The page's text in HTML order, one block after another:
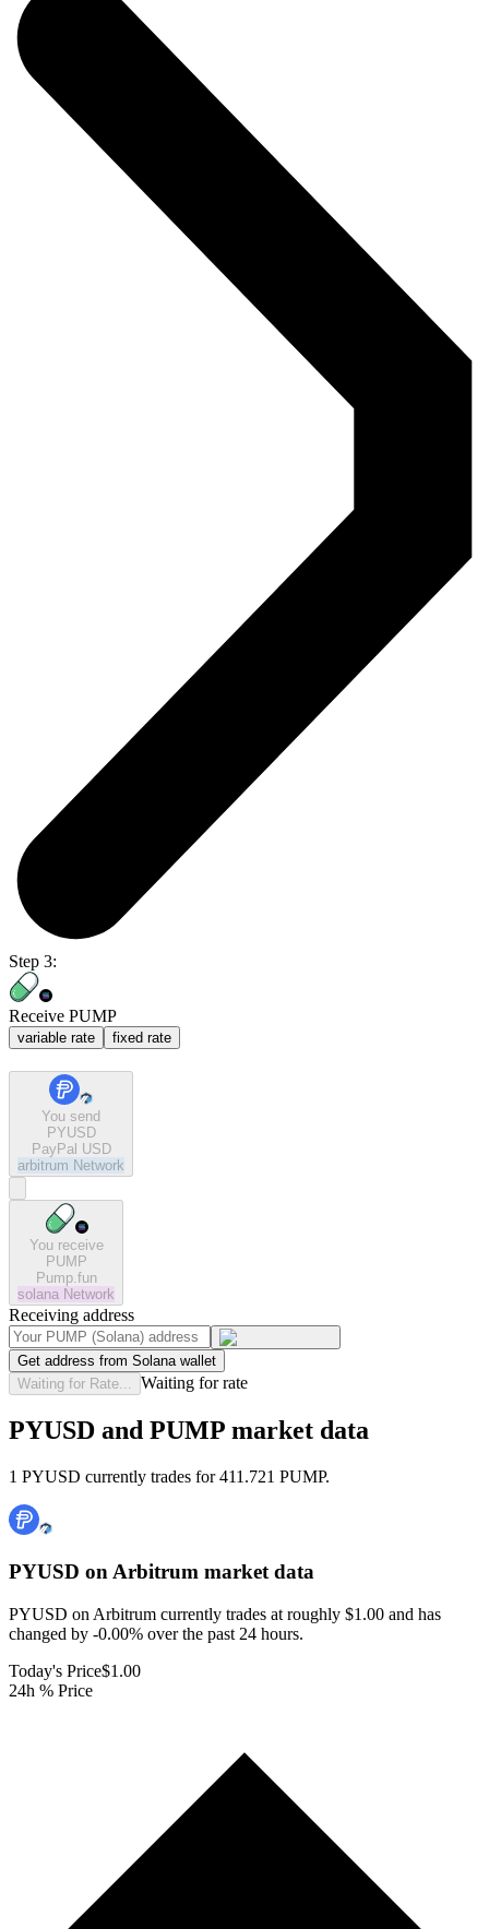
Step 3:
Receive PUMP
variable rate fixed rate
You send
PYUSD
PayPal USD
arbitrum Network
You receive
PUMP
Pump.fun
solana Network
Receiving address
Get address from Solana wallet
Waiting for Rate...
Waiting for rate
PYUSD and PUMP market data
1 PYUSD currently trades for 411.721 PUMP.
PYUSD on Arbitrum market data
PYUSD on Arbitrum currently trades at roughly $1.00 and has
changed by -0.00% over the past 24 hours.
Today's Price$1.00
24h % Price